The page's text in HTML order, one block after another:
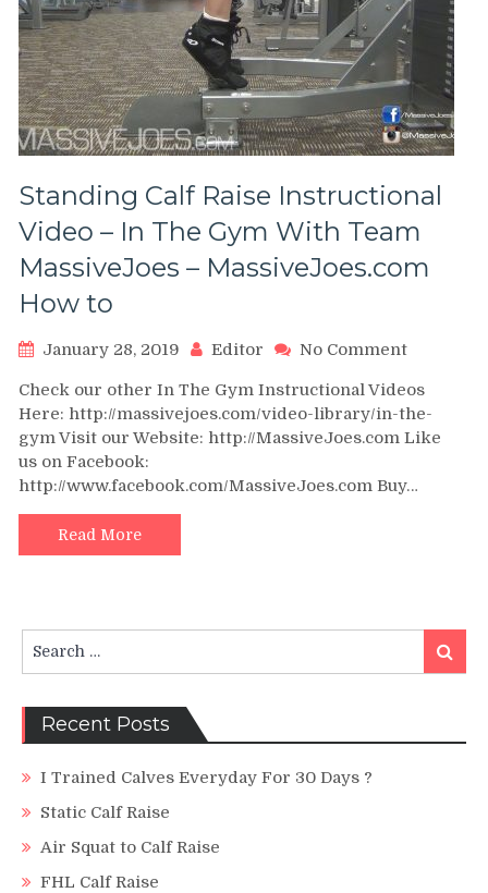
Standing Calf Raise Instructional
Video – In The Gym With Team
MassiveJoes – MassiveJoes.com
How to
January 28, 2019 Editor No Commenton
Calf
Raise
–
Check our other In The Gym Instructional Videos
Here: http://massivejoes.com/video-library/in-the-
gym Visit our Website: http://MassiveJoes.com Like
us on Facebook:
http://www.facebook.com/MassiveJoes.com Buy…
Read More
for:
Search
Recent Posts
I Trained Calves Everyday For 30 Days ?
Static Calf Raise
Air Squat to Calf Raise
FHL Calf Raise